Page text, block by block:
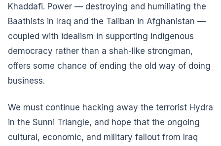
Khaddafi. Power — destroying and humiliating the
Baathists in Iraq and the Taliban in Afghanistan —
coupled with idealism in supporting indigenous
democracy rather than a shah-like strongman,
offers some chance of ending the old way of doing
business.
We must continue hacking away the terrorist Hydra
in the Sunni Triangle, and hope that the ongoing
cultural, economic, and military fallout from Iraq